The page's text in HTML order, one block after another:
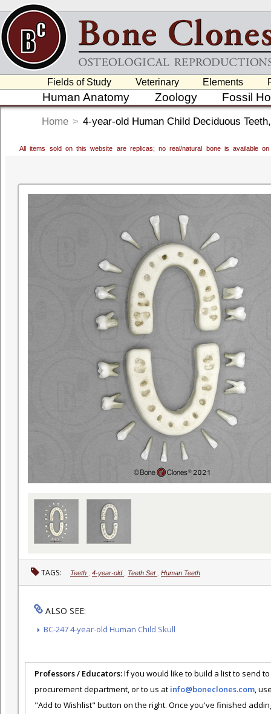
Fields of Study Veterinary Elements
Human Anatomy Zoology Fossil
Home > 4-year-old Human Child Deciduous
All items sold on this website are replicas; no real/natural bone is available
TAGS: Teeth 4-year-old Teeth Set Human Teeth
ALSO SEE:
BC-247 4-year-old Human Child Skull
Professors / Educators:If you would like to build a list to send
procurement department, or to us at info@boneclones.com,
"Add to Wishlist" button on the right. Once you've finished